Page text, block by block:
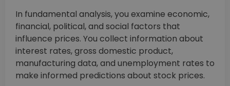
In fundamental analysis, you examine economic,
financial, political, and social factors that
influence prices. You collect information about
interest rates, gross domestic product,
manufacturing data, and unemployment rates to
make informed predictions about stock prices.